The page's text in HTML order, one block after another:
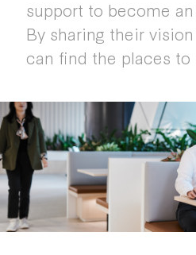
support to become
By sharing their
can find the places to